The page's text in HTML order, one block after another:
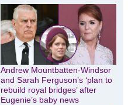
Andrew Mountbatten-Windsor
and Sarah Ferguson’s ‘plan to
rebuild royal bridges’ after
Eugenie’s baby news